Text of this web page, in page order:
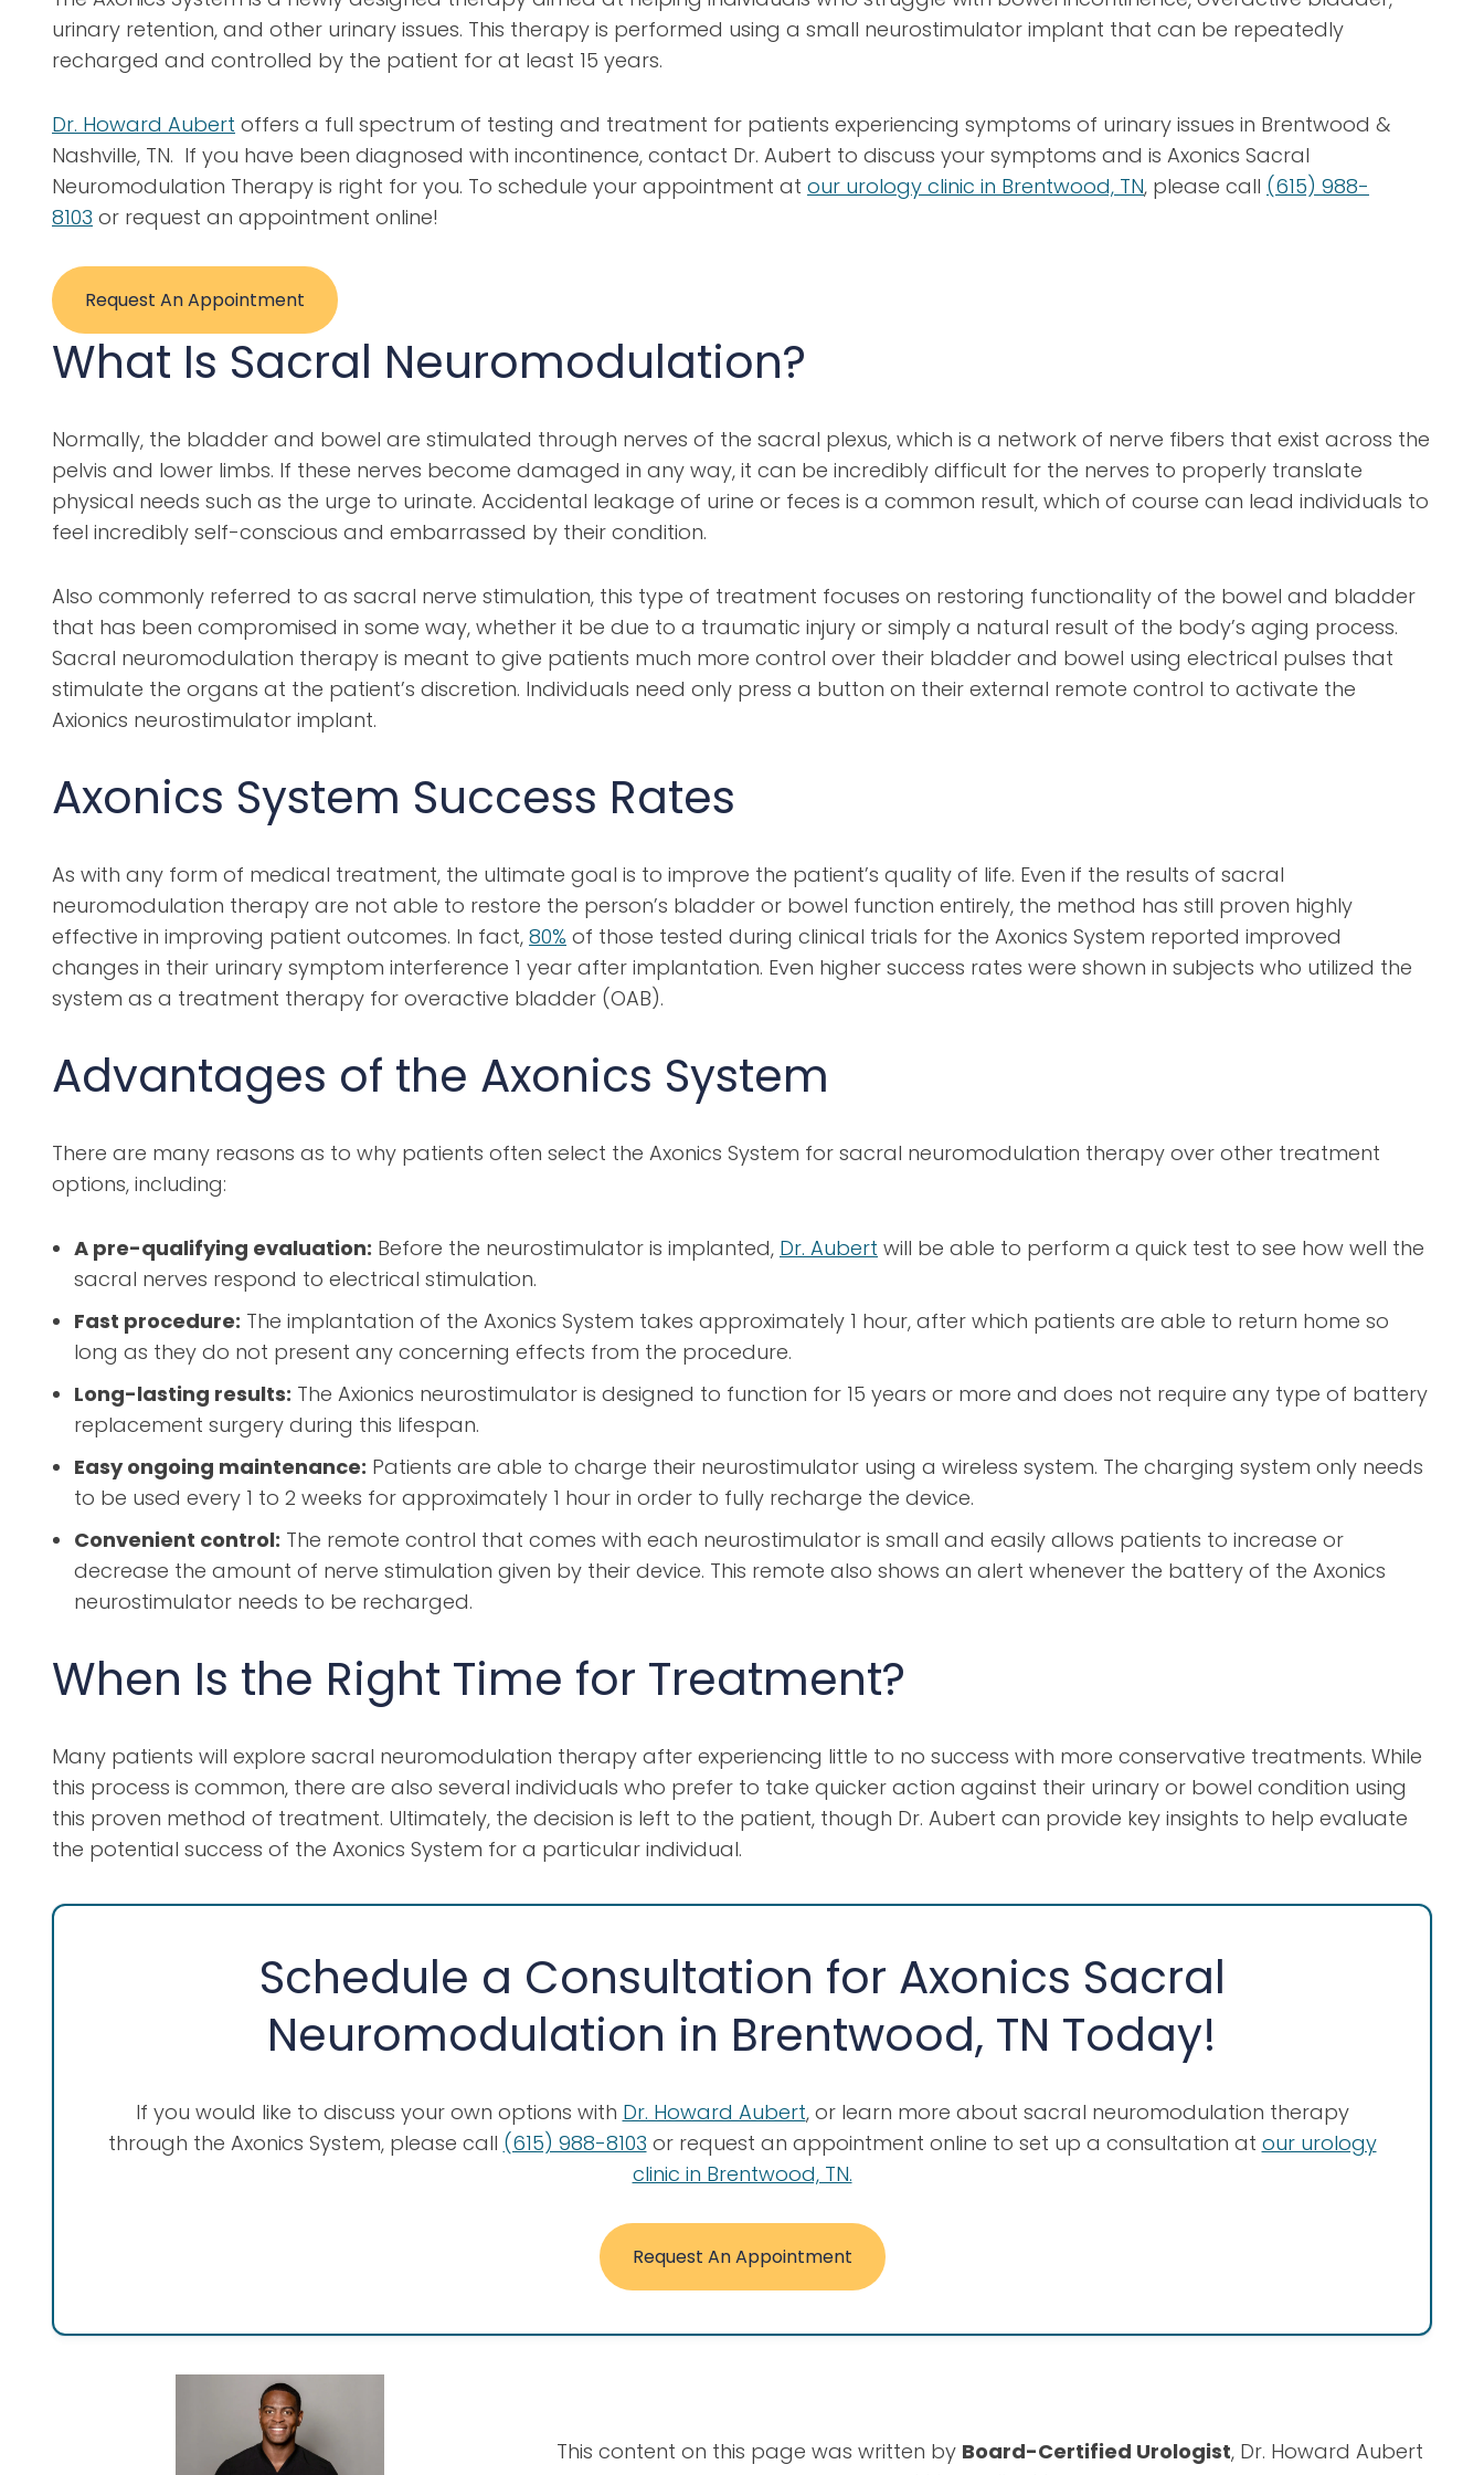
urinary retention, and other urinary issues. This therapy is performed using a small neurostimulator implant that can be repeatedly
recharged and controlled by the patient for at least 15 years.
Dr. Howard Aubert offers a full spectrum of testing and treatment for patients experiencing symptoms of urinary issues in Brentwood &
Nashville, TN. If you have been diagnosed with incontinence, contact Dr. Aubert to discuss your symptoms and is Axonics Sacral
Neuromodulation Therapy is right for you. To schedule your appointment at our urology clinic in Brentwood, TN, please call (615) 988-
8103 or request an appointment online!
Request An Appointment
What Is Sacral Neuromodulation?
Normally, the bladder and bowel are stimulated through nerves of the sacral plexus, which is a network of nerve fibers that exist across the
pelvis and lower limbs. If these nerves become damaged in any way, it can be incredibly difficult for the nerves to properly translate
physical needs such as the urge to urinate. Accidental leakage of urine or feces is a common result, which of course can lead individuals to
feel incredibly self-conscious and embarrassed by their condition.
Also commonly referred to as sacral nerve stimulation, this type of treatment focuses on restoring functionality of the bowel and bladder
that has been compromised in some way, whether it be due to a traumatic injury or simply a natural result of the body’s aging process.
Sacral neuromodulation therapy is meant to give patients much more control over their bladder and bowel using electrical pulses that
stimulate the organs at the patient’s discretion. Individuals need only press a button on their external remote control to activate the
Axionics neurostimulator implant.
Axonics System Success Rates
As with any form of medical treatment, the ultimate goal is to improve the patient’s quality of life. Even if the results of sacral
neuromodulation therapy are not able to restore the person’s bladder or bowel function entirely, the method has still proven highly
effective in improving patient outcomes. In fact, 80% of those tested during clinical trials for the Axonics System reported improved
changes in their urinary symptom interference 1 year after implantation. Even higher success rates were shown in subjects who utilized the
system as a treatment therapy for overactive bladder (OAB).
Advantages of the Axonics System
There are many reasons as to why patients often select the Axonics System for sacral neuromodulation therapy over other treatment
options, including:
A pre-qualifying evaluation: Before the neurostimulator is implanted, Dr. Aubert will be able to perform a quick test to see how well the
sacral nerves respond to electrical stimulation.
Fast procedure: The implantation of the Axonics System takes approximately 1 hour, after which patients are able to return home so
long as they do not present any concerning effects from the procedure.
Long-lasting results: The Axionics neurostimulator is designed to function for 15 years or more and does not require any type of battery
replacement surgery during this lifespan.
Easy ongoing maintenance: Patients are able to charge their neurostimulator using a wireless system. The charging system only needs
to be used every 1 to 2 weeks for approximately 1 hour in order to fully recharge the device.
Convenient control: The remote control that comes with each neurostimulator is small and easily allows patients to increase or
decrease the amount of nerve stimulation given by their device. This remote also shows an alert whenever the battery of the Axonics
neurostimulator needs to be recharged.
When Is the Right Time for Treatment?
Many patients will explore sacral neuromodulation therapy after experiencing little to no success with more conservative treatments. While
this process is common, there are also several individuals who prefer to take quicker action against their urinary or bowel condition using
this proven method of treatment. Ultimately, the decision is left to the patient, though Dr. Aubert can provide key insights to help evaluate
the potential success of the Axonics System for a particular individual.
Schedule a Consultation for Axonics Sacral
Neuromodulation in Brentwood, TN Today!
If you would like to discuss your own options with Dr. Howard Aubert, or learn more about sacral neuromodulation therapy
through the Axonics System, please call (615) 988-8103 or request an appointment online to set up a consultation at our urology
clinic in Brentwood, TN.
Request An Appointment
This content on this page was written by Board-Certified Urologist, Dr. Howard Aubert